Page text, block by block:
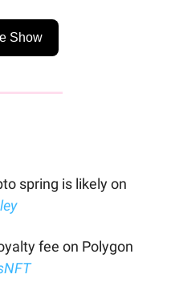
Show
spring is likely on
fee on Polygon